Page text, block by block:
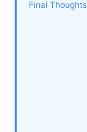
Final Thoughts